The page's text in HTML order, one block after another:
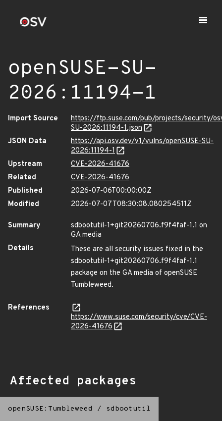
openSUSE-SU-
2026:11194-1
Import Source
https://ftp.suse.com/pub/projects/security/
SU-2026:11194-1.json
JSON Data
https://api.osv.dev/v1/vulns/openSUSE-SU-
2026:11194-1
Upstream
CVE-2026-41676
Related
CVE-2026-41676
Published
2026-07-06T00:00:00Z
Modified
2026-07-07T08:30:08.080254511Z
Summary
sdbootutil-1+git20260706.f9f4faf-1.1 on
GA media
Details
These are all security issues fixed in the
sdbootutil-1+git20260706.f9f4faf-1.1
package on the GA media of openSUSE
Tumbleweed.
References
https://www.suse.com/security/cve/CVE-
2026-41676
Affected packages
openSUSE:Tumbleweed / sdbootutil